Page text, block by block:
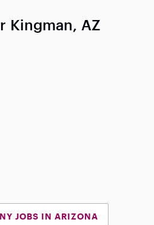
Kingman, AZ
JOBS IN ARIZONA